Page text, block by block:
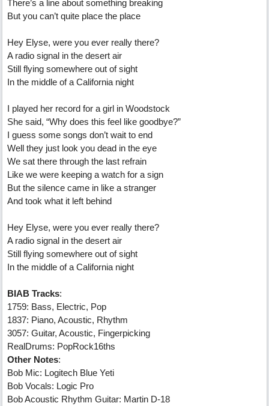
There’s a line about something breaking
But you can’t quite place the place
Hey Elyse, were you ever really there?
A radio signal in the desert air
Still flying somewhere out of sight
In the middle of a California night
I played her record for a girl in Woodstock
She said, “Why does this feel like goodbye?”
I guess some songs don’t wait to end
Well they just look you dead in the eye
We sat there through the last refrain
Like we were keeping a watch for a sign
But the silence came in like a stranger
And took what it left behind
Hey Elyse, were you ever really there?
A radio signal in the desert air
Still flying somewhere out of sight
In the middle of a California night
BIAB Tracks:
1759: Bass, Electric, Pop
1837: Piano, Acoustic, Rhythm
3057: Guitar, Acoustic, Fingerpicking
RealDrums: PopRock16ths
Other Notes:
Bob Mic: Logitech Blue Yeti
Bob Vocals: Logic Pro
Bob Acoustic Rhythm Guitar: Martin D-18